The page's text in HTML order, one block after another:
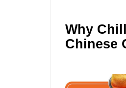
Why
Chinese